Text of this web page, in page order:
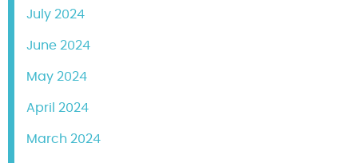
July 2024
June 2024
May 2024
April 2024
March 2024